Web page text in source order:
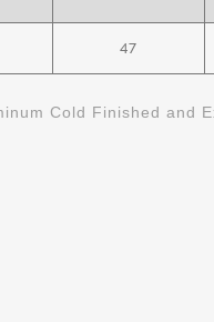
47
Cold Finished and